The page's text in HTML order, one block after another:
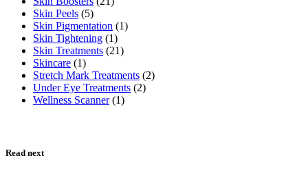
Skin Peels (5)
Skin Pigmentation (1)
Skin Tightening (1)
Skin Treatments (21)
Skincare (1)
Stretch Mark Treatments (2)
Under Eye Treatments (2)
Wellness Scanner(1)
Read next